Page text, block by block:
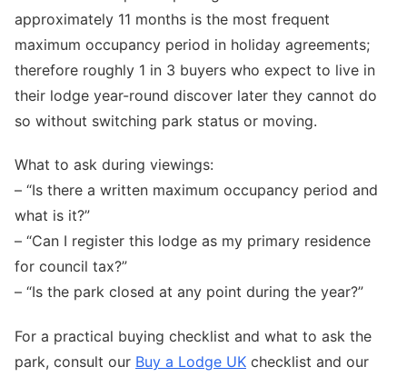
approximately 11 months is the most frequent
maximum occupancy period in holiday agreements;
therefore roughly 1 in 3 buyers who expect to live in
their lodge year-round discover later they cannot do
so without switching park status or moving.
What to ask during viewings:
– “Is there a written maximum occupancy period and
what is it?”
– “Can I register this lodge as my primary residence
for council tax?”
– “Is the park closed at any point during the year?”
For a practical buying checklist and what to ask the
park, consult our Buy a Lodge UK checklist and our